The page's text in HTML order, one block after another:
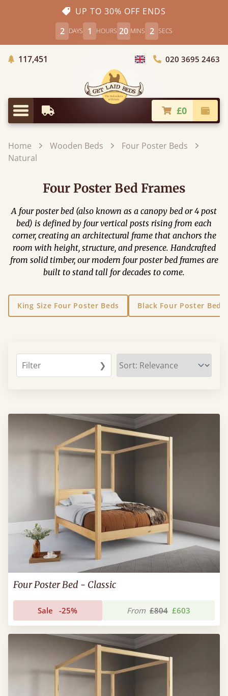
UP TO 30% OFF ENDS
2 DAYS 1 HOURS 20 MINS 1 SECS
117,451 Choose Country
020 3695 2463
Menu
Earliest Delivery £0
Home Wooden Beds
Four Poster Beds
Natural
Four Poster Bed Frames
A four poster bed (also known as a canopy bed or 4 post
bed) is defined by four vertical posts rising from each
corner, creating an architectural frame that anchors the
room with height, structure, and presence. Handcrafted
from solid timber, our modern four poster bed frames are
built to stand tall for decades to come.
King Size Four Poster Beds Black Four Poster Beds
Filter ❯
Four Poster Bed - Classic
Sale -25% From £804 £603